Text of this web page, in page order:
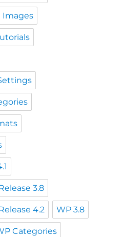
Images
3.8
4.2 WP 3.8
Categories